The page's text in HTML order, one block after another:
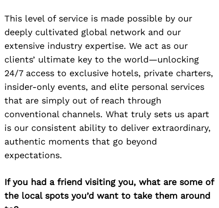
This level of service is made possible by our
deeply cultivated global network and our
extensive industry expertise. We act as our
clients’ ultimate key to the world—unlocking
24/7 access to exclusive hotels, private charters,
insider-only events, and elite personal services
that are simply out of reach through
conventional channels. What truly sets us apart
is our consistent ability to deliver extraordinary,
authentic moments that go beyond
expectations.
If you had a friend visiting you, what are some of
the local spots you’d want to take them around